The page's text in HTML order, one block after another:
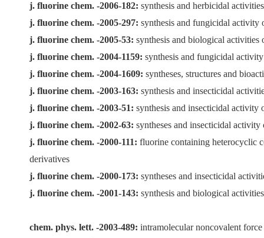
j. fluorine chem. -2006-182: synthesis and herbicidal
j. fluorine chem. -2005-297: synthesis and fungicidal
j. fluorine chem. -2005-53: synthesis and biological
j. fluorine chem. -2004-1159: synthesis and fungicidal
j. fluorine chem. -2004-1609: syntheses, structures and
j. fluorine chem. -2003-163: synthesis and insecticidal
j. fluorine chem. -2003-51: synthesis and insecticidal activity
j. fluorine chem. -2002-63: syntheses and insecticidal
j. fluorine chem. -2000-111: fluorine containing heterocyclic
derivatives
j. fluorine chem. -2000-173: syntheses and insecticidal
j. fluorine chem. -2001-143: synthesis and biological
chem. phys. lett. -2003-489: intramolecular noncovalent